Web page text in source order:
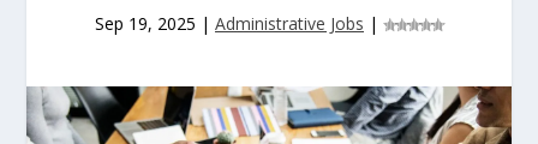
Sep 19, 2025 | Administrative Jobs |